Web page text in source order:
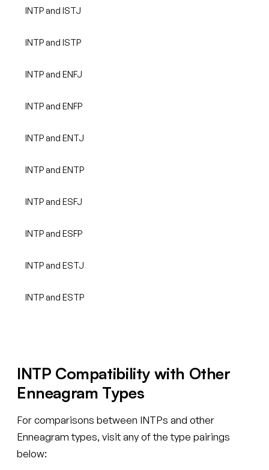
INTP and ISTJ
INTP and ISTP
INTP and ENFJ
INTP and ENFP
INTP and ENTJ
INTP and ENTP
INTP and ESFJ
INTP and ESFP
INTP and ESTJ
INTP and ESTP
INTP Compatibility with Other
Enneagram Types
For comparisons between INTPs and other
Enneagram types, visit any of the type pairings
below: